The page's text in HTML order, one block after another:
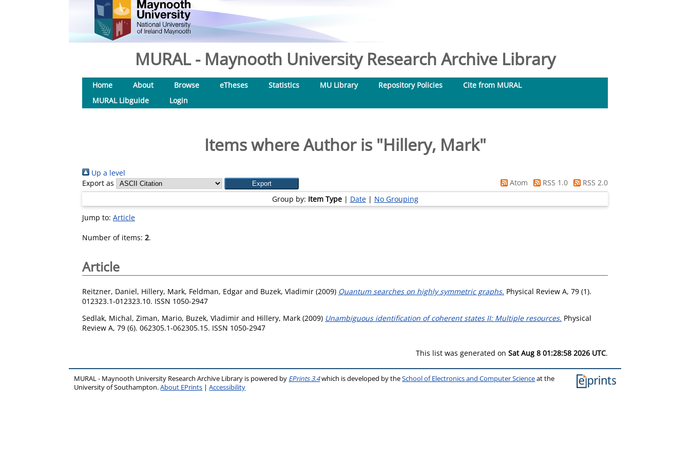
MURAL - Maynooth University Research Archive Library
Home About Browse eTheses Statistics MU Library Repository Policies
Cite from MURAL
MURAL Libguide
Login
Items where Author is "Hillery, Mark"
Up a level
Export as
Atom RSS 1.0
RSS 2.0
Group by: Item Type| Date| No Grouping
Jump to: Article
Number of items: 2.
Article
Reitzner, Daniel, Hillery, Mark, Feldman, Edgar and Buzek, Vladimir (2009) Quantum searches on highly symmetric graphs. Physical Review A, 79 (1).
012323.1-012323.10. ISSN 1050-2947
Sedlak, Michal, Ziman, Mario, Buzek, Vladimir and Hillery, Mark (2009) Unambiguous identification of coherent states II: Multiple resources. Physical
Review A, 79 (6). 062305.1-062305.15. ISSN 1050-2947
This list was generated on Sat Aug 8 01:28:58 2026 UTC.
MURAL - Maynooth University Research Archive Library is powered by EPrints 3.4which is developed by theSchool of Electronics and Computer Scienceat the
University of Southampton.About EPrints |Accessibility